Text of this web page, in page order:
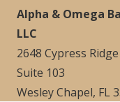
Alpha & Omega
LLC
2648 Cypress
Suite 103
Wesley Chapel, FL